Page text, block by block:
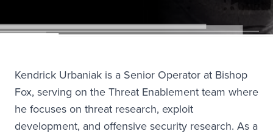
Kendrick Urbaniak is a Senior Operator at Bishop
Fox, serving on the Threat Enablement team where
he focuses on threat research, exploit
development, and offensive security research. As a